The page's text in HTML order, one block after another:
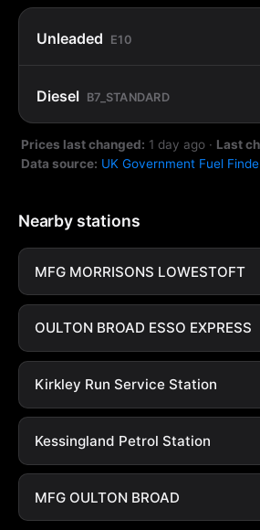
Unleaded E10
Diesel B7_STANDARD
Prices last changed: 1 day ago · Last
Data source: UK Government Fuel
Nearby stations
MFG MORRISONS LOWESTOFT
OULTON BROAD ESSO EXPRESS
Kirkley Run Service Station
Kessingland Petrol Station
MFG OULTON BROAD